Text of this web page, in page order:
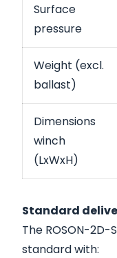
Surface
pressure
Weight (excl.
ballast)
Dimensions
winch
(LxWxH)
Standard
The ROSON-2D-
standard with: